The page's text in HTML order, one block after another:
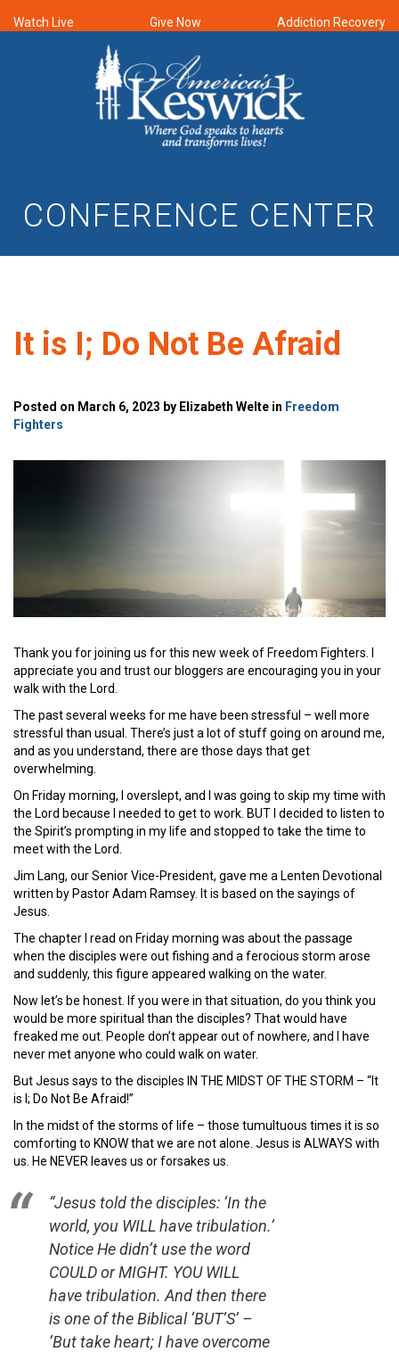
Watch Live Give Now Addiction Recovery
CONFERENCE CENTER
It is I; Do Not Be Afraid
Posted on March 6, 2023 by Elizabeth Welte in Freedom
Fighters
Thank you for joining us for this new week of Freedom Fighters. I
appreciate you and trust our bloggers are encouraging you in your
walk with the Lord.
The past several weeks for me have been stressful – well more
stressful than usual. There’s just a lot of stuff going on around me,
and as you understand, there are those days that get
overwhelming.
On Friday morning, I overslept, and I was going to skip my time with
the Lord because I needed to get to work. BUT I decided to listen to
the Spirit’s prompting in my life and stopped to take the time to
meet with the Lord.
Jim Lang, our Senior Vice-President, gave me a Lenten Devotional
written by Pastor Adam Ramsey. It is based on the sayings of
Jesus.
The chapter I read on Friday morning was about the passage
when the disciples were out fishing and a ferocious storm arose
and suddenly, this figure appeared walking on the water.
Now let’s be honest. If you were in that situation, do you think you
would be more spiritual than the disciples? That would have
freaked me out. People don’t appear out of nowhere, and I have
never met anyone who could walk on water.
But Jesus says to the disciples IN THE MIDST OF THE STORM – “It
is I; Do Not Be Afraid!”
In the midst of the storms of life – those tumultuous times it is so
comforting to KNOW that we are not alone. Jesus is ALWAYS with
us. He NEVER leaves us or forsakes us.
“Jesus told the disciples: ‘In the
world, you WILL have tribulation.’
Notice He didn’t use the word
COULD or MIGHT. YOU WILL
have tribulation. And then there
is one of the Biblical ‘BUT’S’ –
‘But take heart; I have overcome